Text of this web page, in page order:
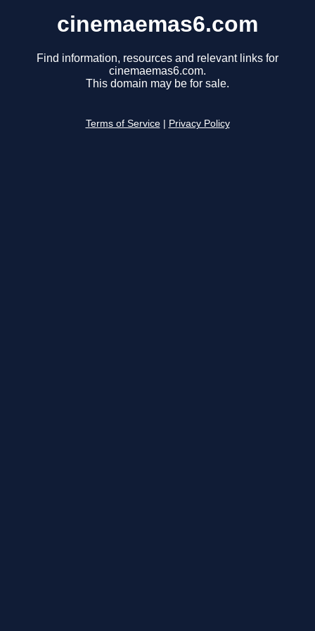
cinemaemas6.com
Find information, resources and relevant links for
cinemaemas6.com.
This domain may be for sale.
Terms of Service Privacy Policy